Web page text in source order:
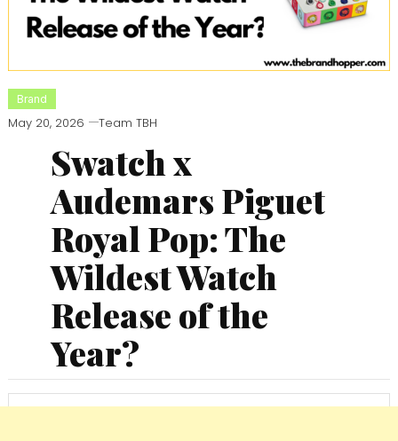
Brand
May 20, 2026 Team TBH
Swatch x
Audemars Piguet
Royal Pop: The
Wildest Watch
Release of the
Year?